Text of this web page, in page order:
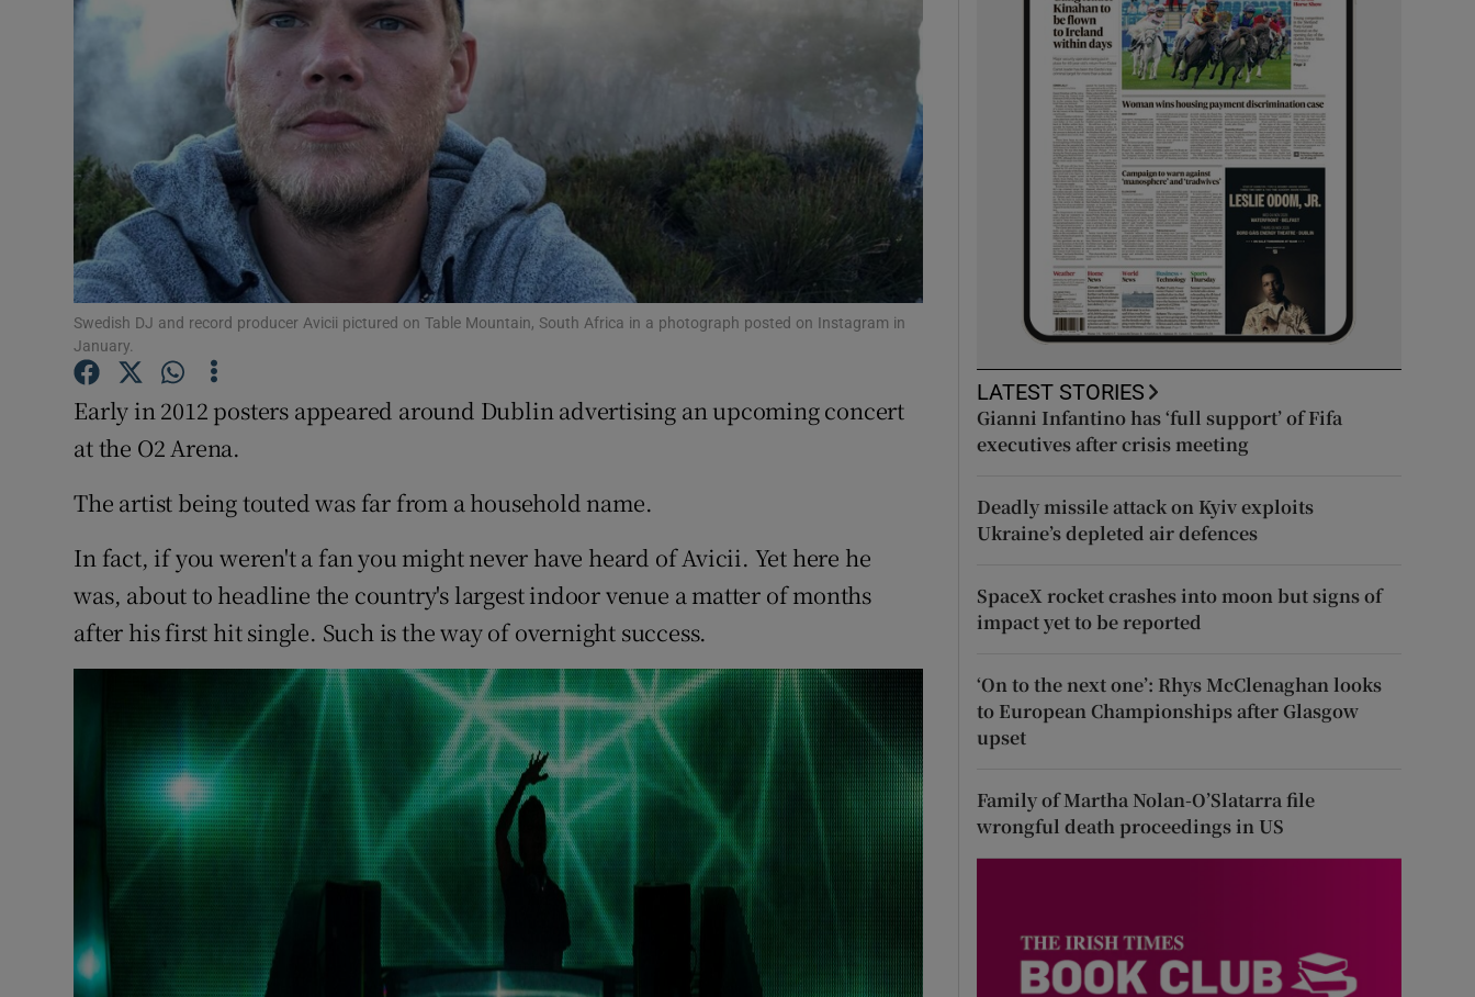
Podcasts
Show Podcasts sub sections
Video
Photography
Gaeilge
Show Gaeilge sub sections
History
Show History sub sections
Student Hub
Offbeat
Newsletters
Weather Forecast
Swedish DJ and record producer Avicii pictured on Table Mountain, South Africa in a photograph posted on Instagram in
January.
Early in 2012 posters appeared around Dublin advertising an upcoming concert
at the O2 Arena.
The artist being touted was far from a household name.
In fact, if you weren't a fan you might never have heard of Avicii. Yet here he
was, about to headline the country's largest indoor venue a matter of months
after his first hit single. Such is the way of overnight success.
LATEST STORIES
Gianni Infantino has ‘full support’ of Fifa
executives after crisis meeting
Deadly missile attack on Kyiv exploits
Ukraine’s depleted air defences
SpaceX rocket crashes into moon but signs of
impact yet to be reported
‘On to the next one’: Rhys McClenaghan looks
to European Championships after Glasgow
upset
Family of Martha Nolan-O’Slatarra file
wrongful death proceedings in US